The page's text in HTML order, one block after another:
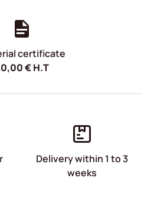
certificate
€H.T
Delivery within 1 to 3
weeks